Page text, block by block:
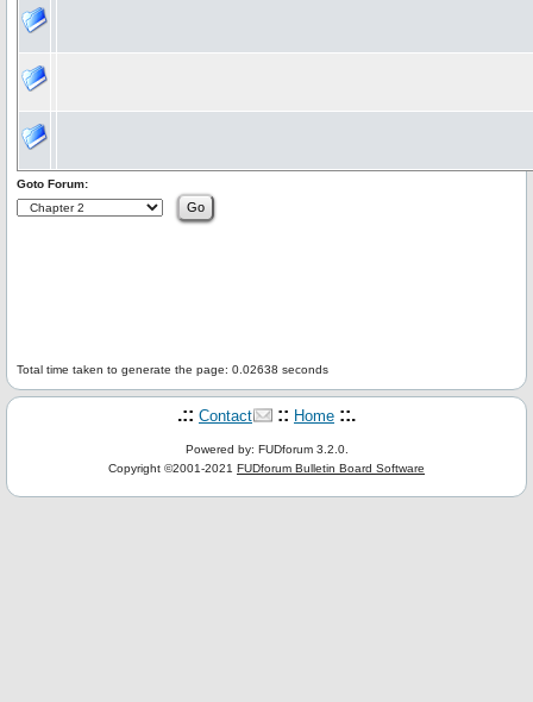
Goto Forum:
Total time taken to generate the page: 0.02638 seconds
.:: Contact :: Home ::.
Powered by: FUDforum 3.2.0.
Copyright ©2001-2021 FUDforum Bulletin Board Software